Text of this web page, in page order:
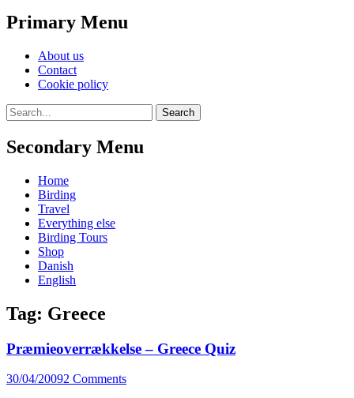
Primary Menu
Skip
content
About us
Contact
Cookie policy
Search
Search
for:
Secondary Menu
Skip
content
Home
Birding
Travel
Everything else
Birding Tours
Shop
Danish
English
Tag: Greece
Præmieoverrækkelse – Greece Quiz
Posted
30/04/20092 Comments